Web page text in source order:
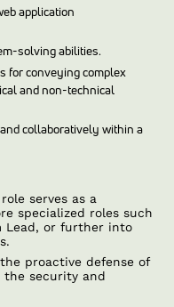
application
solving abilities.
for conveying complex
and non-technical
collaboratively within a
serves as a
specialized roles such
Lead, or further into
proactive defense of
the security and